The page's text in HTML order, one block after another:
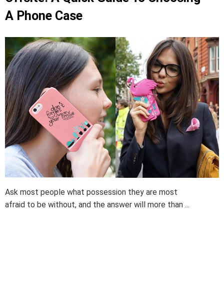
A Phone Case
Ask most people what possession they are most
afraid to be without, and the answer will more than ...